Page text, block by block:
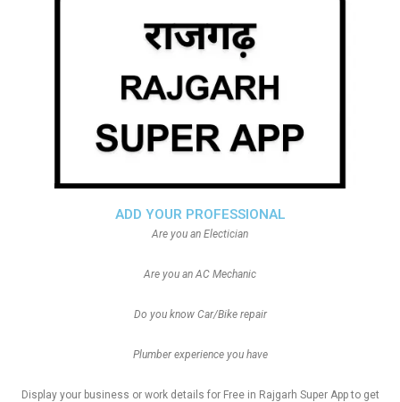
ADD YOUR PROFESSIONAL
Are you an Electician
Are you an AC Mechanic
Do you know Car/Bike repair
Plumber experience you have
Display your business or work details for Free in Rajgarh Super App to get